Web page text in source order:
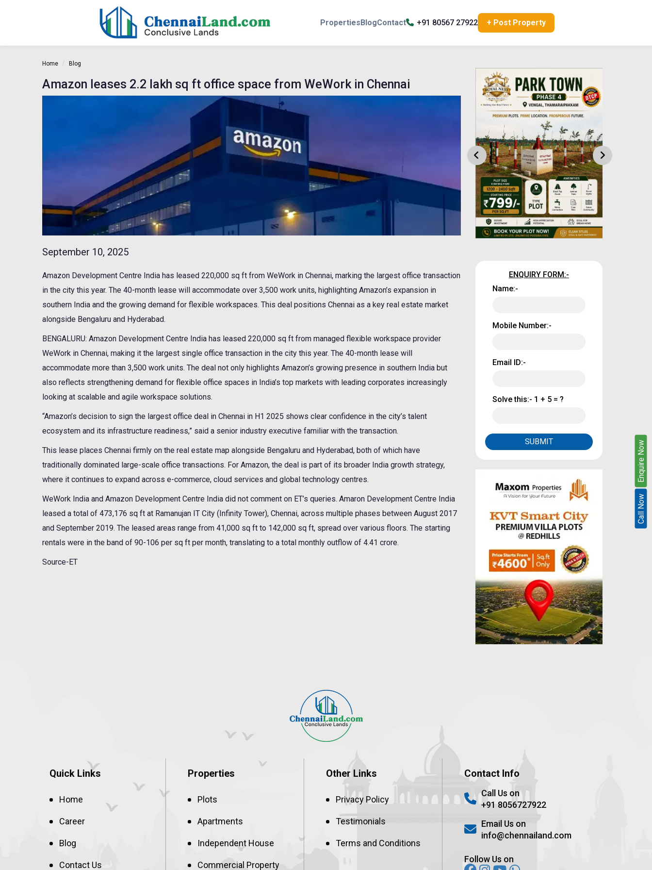
PropertiesBlogContact +91 80567 27922 + Post Property
Home Blog
Amazon leases 2.2 lakh sq ft office space from WeWork in Chennai
September 10, 2025
Amazon Development Centre India has leased 220,000 sq ft from WeWork in Chennai, marking the largest office transaction
in the city this year. The 40-month lease will accommodate over 3,500 work units, highlighting Amazon’s expansion in
southern India and the growing demand for flexible workspaces. This deal positions Chennai as a key real estate market
alongside Bengaluru and Hyderabad.
BENGALURU: Amazon Development Centre India has leased 220,000 sq ft from managed flexible workspace provider
WeWork in Chennai, making it the largest single office transaction in the city this year. The 40-month lease will
accommodate more than 3,500 work units. The deal not only highlights Amazon’s growing presence in southern India but
also reflects strengthening demand for flexible office spaces in India’s top markets with leading corporates increasingly
looking at scalable and agile workspace solutions.
“Amazon’s decision to sign the largest office deal in Chennai in H1 2025 shows clear confidence in the city’s talent
ecosystem and its infrastructure readiness,” said a senior industry executive familiar with the transaction.
This lease places Chennai firmly on the real estate map alongside Bengaluru and Hyderabad, both of which have
traditionally dominated large-scale office transactions. For Amazon, the deal is part of its broader India growth strategy,
where it continues to expand across e-commerce, cloud services and global technology centres.
WeWork India and Amazon Development Centre India did not comment on ET’s queries. Amaron Development Centre India
leased a total of 473,176 sq ft at Ramanujan IT City (Infinity Tower), Chennai, across multiple phases between August 2017
and September 2019. The leased areas range from 41,000 sq ft to 142,000 sq ft, spread over various floors. The starting
rentals were in the band of 90-106 per sq ft per month, translating to a total monthly outflow of 4.41 crore.
Source-ET
ENQUIRY FORM:-
Name:-
Mobile Number:-
Email ID:-
Solve this:- 1 + 5 = ?
SUBMIT
Quick Links
Home
Career
Blog
Contact Us
Properties
Plots
Apartments
Independent House
Commercial Property
Other Links
Privacy Policy
Testimonials
Terms and Conditions
Contact Info
Call Us on
+91 8056727922
Email Us on
info@chennailand.com
Follow Us on
Call Now
Enquire Now